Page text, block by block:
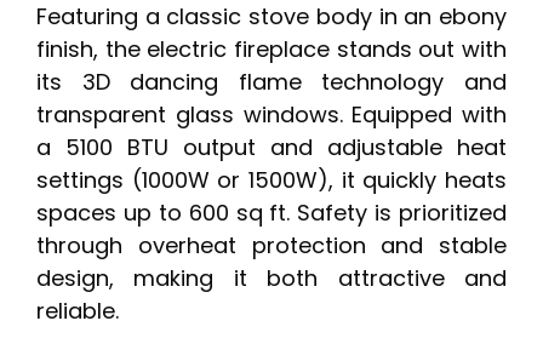
Featuring a classic stove body in an ebony
finish, the electric fireplace stands out with
its 3D dancing flame technology and
transparent glass windows. Equipped with
a 5100 BTU output and adjustable heat
settings (1000W or 1500W), it quickly heats
spaces up to 600 sq ft. Safety is prioritized
through overheat protection and stable
design, making it both attractive and
reliable.